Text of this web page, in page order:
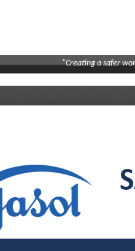
"Creating a safer